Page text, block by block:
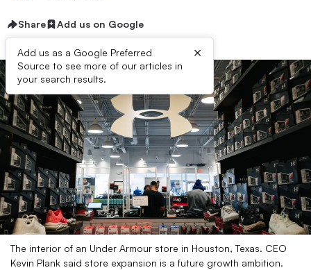
Share Add us on Google
Add us as a Google Preferred
Source to see more of our articles in
your search results.
×
The interior of an Under Armour store in Houston, Texas. CEO
Kevin Plank said store expansion is a future growth ambition.